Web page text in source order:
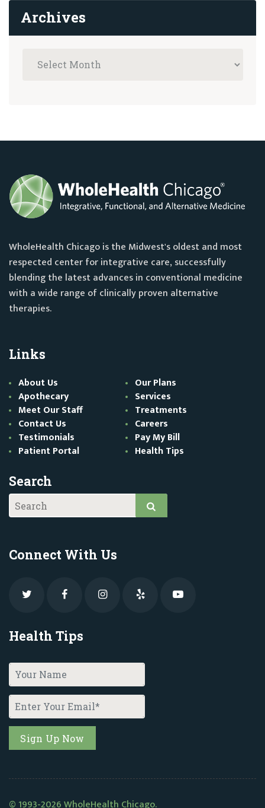
Archives
WholeHealth Chicago is the Midwest's oldest and most
respected center for integrative care, successfully
blending the latest advances in conventional medicine
with a wide range of clinically proven alternative
therapies.
Links
About Us
Our Plans
Apothecary
Services
Meet Our Staff
Treatments
Contact Us
Careers
Testimonials
Pay My Bill
Patient Portal
Health Tips
Search
Connect With Us
Health Tips